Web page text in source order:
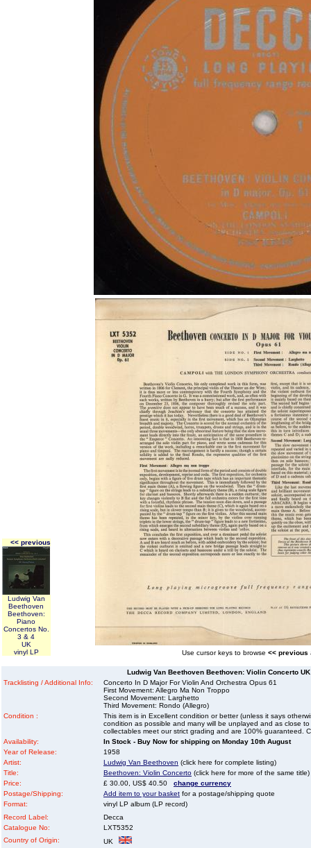
<< previous
Ludwig Van
Beethoven
Beethoven:
Piano
Concertos No.
3 & 4
UK
vinyl LP
Use cursor keys to browse << previous
Ludwig Van Beethoven Beethoven: Violin Concerto
Tracklisting / Additional Info:
Concerto In D Major For Violin And Orchestra Opus 61
First Movement: Allegro Ma Non Troppo
Second Movement: Larghetto
Third Movement: Rondo (Allegro)
Condition :
This item is in Excellent condition or better (unless it says
condition as possible and many will be unplayed and as close
collectables meet our strict grading and are 100% guaranteed.
Availability:
In Stock - Buy Now for shipping on Monday 10th August
Year of Release:
1958
Artist:
Ludwig Van Beethoven (click here for complete listing)
Title:
Beethoven: Violin Concerto (click here for more of the same title)
Price:
£ 30.00, US$ 40.50 change currency
Postage/Shipping:
Add item to your basket for a postage/shipping quote
Format:
vinyl LP album (LP record)
Record Label:
Decca
Catalogue No:
LXT5352
Country of Origin:
UK